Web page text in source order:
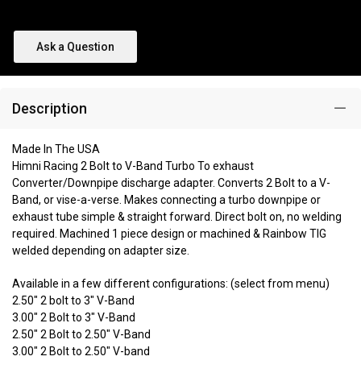
Ask a Question
Description
Made In The USA
Himni Racing 2 Bolt to V-Band Turbo To exhaust
Converter/Downpipe discharge adapter. Converts 2 Bolt to a V-
Band, or vise-a-verse. Makes connecting a turbo downpipe or
exhaust tube simple & straight forward. Direct bolt on, no welding
required. Machined 1 piece design or machined & Rainbow TIG
welded depending on adapter size.
Available in a few different configurations: (select from menu)
2.50" 2 bolt to 3" V-Band
3.00" 2 Bolt to 3" V-Band
2.50" 2 Bolt to 2.50" V-Band
3.00" 2 Bolt to 2.50" V-band